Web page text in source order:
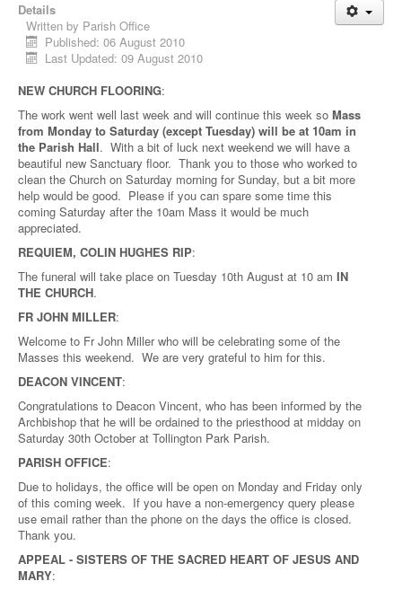
Details
Written by Parish Office
Published: 06 August 2010
Last Updated: 09 August 2010
NEW CHURCH FLOORING:
The work went well last week and will continue this week so Mass
from Monday to Saturday (except Tuesday) will be at 10am in
the Parish Hall. With a bit of luck next weekend we will have a
beautiful new Sanctuary floor. Thank you to those who worked to
clean the Church on Saturday morning for Sunday, but a bit more
help would be good. Please if you can spare some time this
coming Saturday after the 10am Mass it would be much
appreciated.
REQUIEM, COLIN HUGHES RIP:
The funeral will take place on Tuesday 10th August at 10 am IN
THE CHURCH.
FR JOHN MILLER:
Welcome to Fr John Miller who will be celebrating some of the
Masses this weekend. We are very grateful to him for this.
DEACON VINCENT:
Congratulations to Deacon Vincent, who has been informed by the
Archbishop that he will be ordained to the priesthood at midday on
Saturday 30th October at Tollington Park Parish.
PARISH OFFICE:
Due to holidays, the office will be open on Monday and Friday only
of this coming week. If you have a non-emergency query please
use email rather than the phone on the days the office is closed.
Thank you.
APPEAL - SISTERS OF THE SACRED HEART OF JESUS AND
MARY: